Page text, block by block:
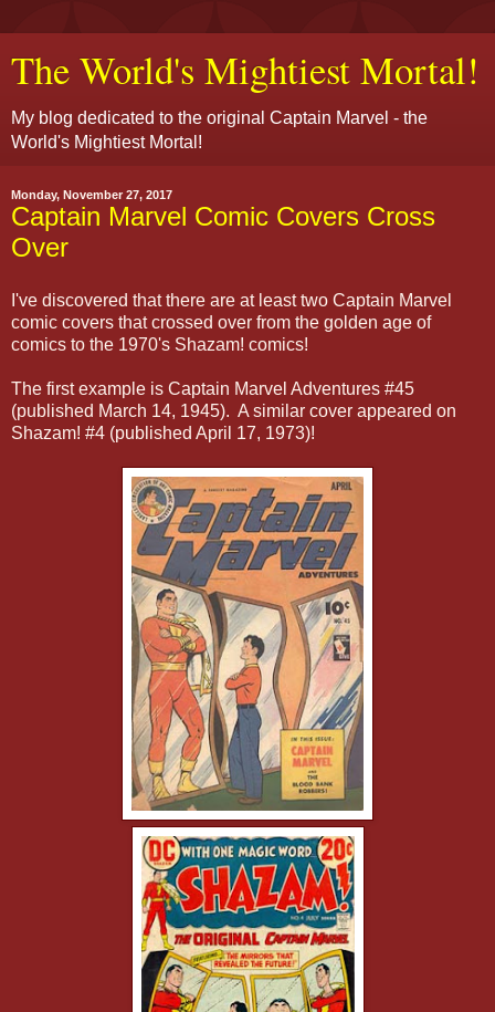
The World's Mightiest Mortal!
My blog dedicated to the original Captain Marvel - the
World's Mightiest Mortal!
Monday, November 27, 2017
Captain Marvel Comic Covers Cross
Over
I've discovered that there are at least two Captain Marvel
comic covers that crossed over from the golden age of
comics to the 1970's Shazam! comics!
The first example is Captain Marvel Adventures #45
(published March 14, 1945). A similar cover appeared on
Shazam! #4 (published April 17, 1973)!